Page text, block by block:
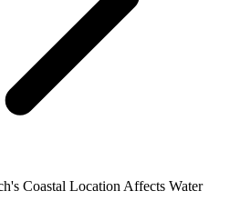
Coastal Location Affects Water